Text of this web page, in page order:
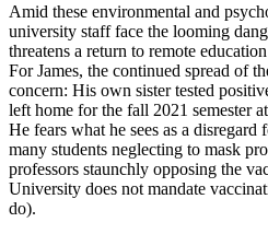
Amid these environmental and
university staff face the looming
threatens a return to remote
For James, the continued spread of
concern: His own sister tested
left home for the fall 2021 semester
He fears what he sees as a
many students neglecting to mask
professors staunchly opposing the
University does not mandate
do).